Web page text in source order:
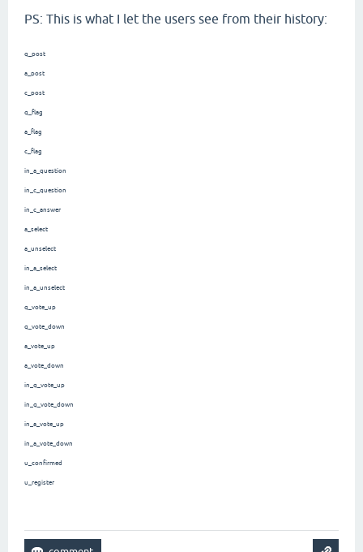
PS: This is what I let the users see from their history:
q_post
a_post
c_post
q_flag
a_flag
c_flag
in_a_question
in_c_question
in_c_answer
a_select
a_unselect
in_a_select
in_a_unselect
q_vote_up
q_vote_down
a_vote_up
a_vote_down
in_q_vote_up
in_q_vote_down
in_a_vote_up
in_a_vote_down
u_confirmed
u_register